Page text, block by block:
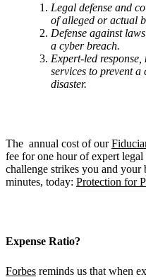
Legal defense and
of alleged or actual
Defense against
a cyber breach.
Expert-led
services to prevent
disaster.
The annual cost of our
fee for one hour of expert
challenge strikes you and your
minutes, today: Protection for
Expense Ratio?
Forbes reminds us that when